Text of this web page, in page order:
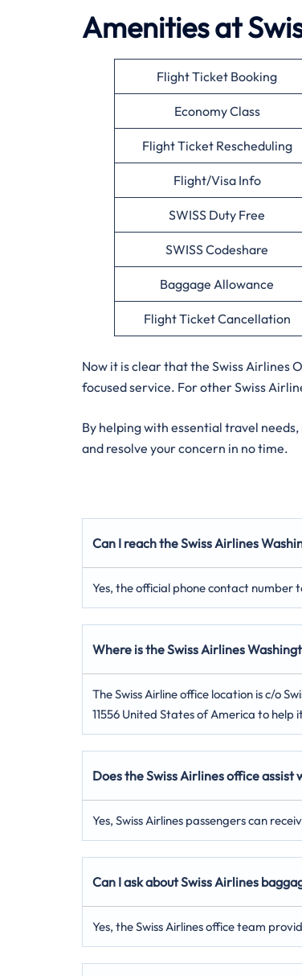
Amenities at
Flight Ticket Booking
Economy Class
Flight Ticket Rescheduling
Flight/Visa Info
SWISS Duty Free
SWISS Codeshare
Baggage Allowance
Flight Ticket Cancellation
Now it is clear that the Swiss Airlines
focused service. For other Swiss
By helping with essential travel
and resolve your concern in no time.
Can I reach the Swiss Airlines
Yes, the official phone contact number
Where is the Swiss Airlines
The Swiss Airline office location is c/o
11556 United States of America to help
Does the Swiss Airlines office
Yes, Swiss Airlines passengers can
Can I ask about Swiss Airlines
Yes, the Swiss Airlines office team